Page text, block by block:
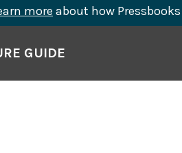
more about how
GUIDE